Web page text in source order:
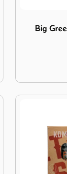
Big